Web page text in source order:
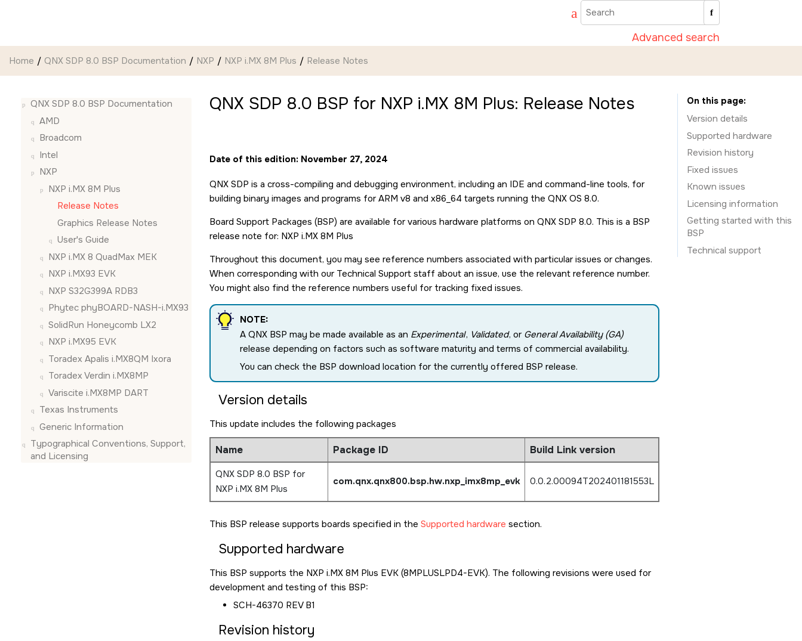
Advanced search
Home QNX SDP 8.0 BSP Documentation NXP NXP i.MX 8M Plus Release Notes
QNX SDP 8.0 BSP Documentation
AMD
Broadcom
Intel
NXP
NXP i.MX 8M Plus
Release Notes
Graphics Release Notes
User's Guide
NXP i.MX 8 QuadMax MEK
NXP i.MX93 EVK
NXP S32G399A RDB3
Phytec phyBOARD-NASH-i.MX93
SolidRun Honeycomb LX2
NXP i.MX95 EVK
Toradex Apalis i.MX8QM Ixora
Toradex Verdin i.MX8MP
Variscite i.MX8MP DART
Texas Instruments
Generic Information
Typographical Conventions, Support,
and Licensing
QNX SDP 8.0 BSP for NXP i.MX 8M Plus: Release Notes
Date of this edition: November 27, 2024
QNX SDP is a cross-compiling and debugging environment, including an IDE and command-line tools, for
building binary images and programs for ARM v8 and x86_64 targets running the QNX OS 8.0.
Board Support Packages (BSP) are available for various hardware platforms on QNX SDP 8.0. This is a BSP
release note for: NXP i.MX 8M Plus
Throughout this document, you may see reference numbers associated with particular issues or changes.
When corresponding with our Technical Support staff about an issue, use the relevant reference number.
You might also find the reference numbers useful for tracking fixed issues.
NOTE:
A QNX BSP may be made available as an Experimental, Validated, or General Availability (GA)
release depending on factors such as software maturity and terms of commercial availability.
You can check the BSP download location for the currently offered BSP release.
Version details
This update includes the following packages
Name Package ID Build Link version
QNX SDP 8.0 BSP for
NXP i.MX 8M Plus
com.qnx.qnx800.bsp.hw.nxp_imx8mp_evk 0.0.2.00094T202401181553L
This BSP release supports boards specified in the Supported hardware section.
Supported hardware
This BSP supports the NXP i.MX 8M Plus EVK (8MPLUSLPD4-EVK). The following revisions were used for
development and testing of this BSP:
SCH-46370 REV B1
Revision history
On this page
Version details
Supported hardware
Revision history
Fixed issues
Known issues
Licensing information
Getting started with this
BSP
Technical support